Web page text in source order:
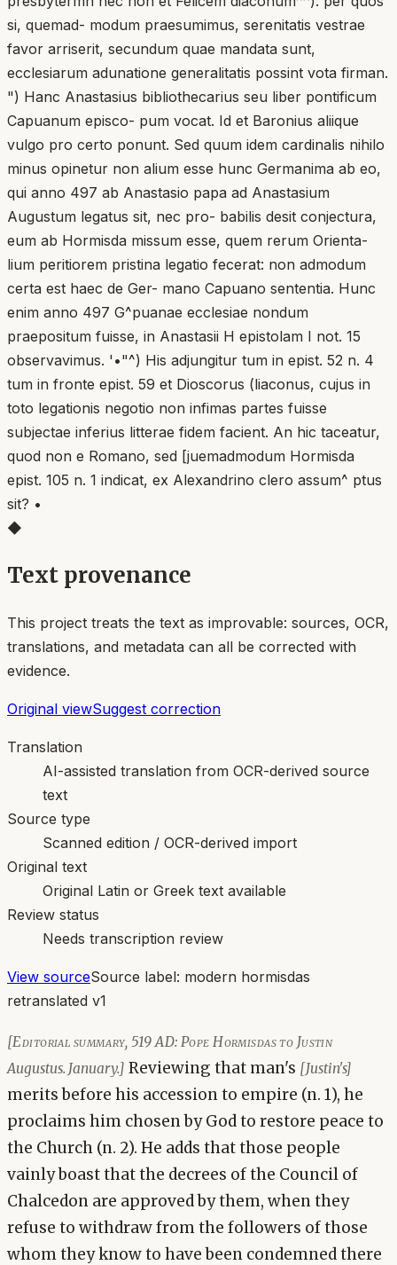
◆
Text provenance
This project treats the text as improvable: sources, OCR,
translations, and metadata can all be corrected with
evidence.
Original viewSuggest correction
Translation
AI-assisted translation from OCR-derived source
text
Source type
Scanned edition / OCR-derived import
Original text
Original Latin or Greek text available
Review status
Needs transcription review
View sourceSource label: modern hormisdas
retranslated v1
[Editorial summary, 519 AD: Pope Hormisdas to Justin
Augustus. January.] Reviewing that man's [Justin's]
merits before his accession to empire (n. 1), he
proclaims him chosen by God to restore peace to
the Church (n. 2). He adds that those people
vainly boast that the decrees of the Council of
Chalcedon are approved by them, when they
refuse to withdraw from the followers of those
whom they know to have been condemned there